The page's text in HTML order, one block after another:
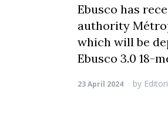
Ebusco has
authority
which will be
Ebusco 3.0 18-
23 April 2024 by